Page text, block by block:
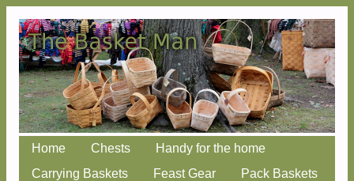
Skip
to
Home Chests
Handy for the home
Carrying Baskets
Feast Gear
Pack Baskets